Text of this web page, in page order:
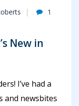
1
New in
I’ve had a
and newsbites